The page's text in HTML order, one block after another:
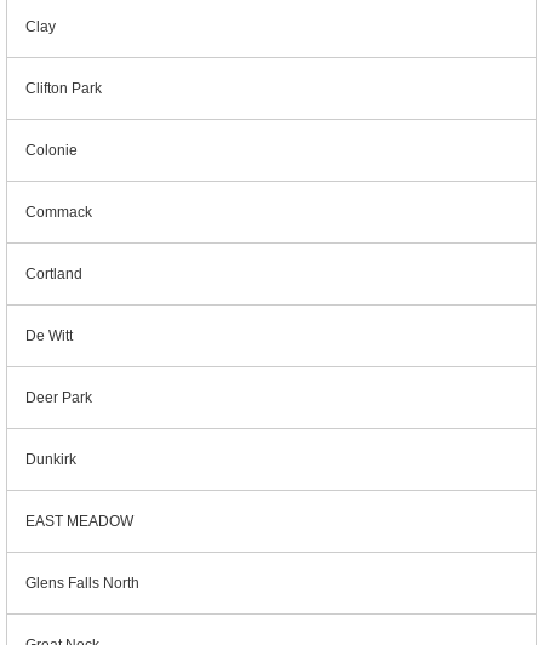
Clay
Clifton Park
Colonie
Commack
Cortland
De Witt
Deer Park
Dunkirk
EAST MEADOW
Glens Falls North